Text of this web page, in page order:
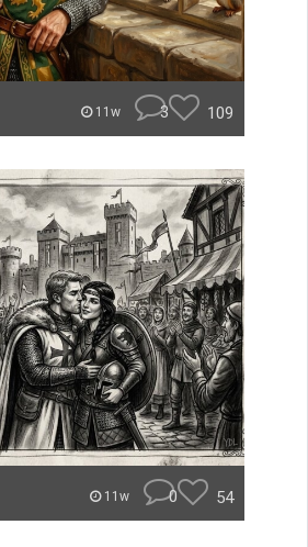
11w 3 109
11w 0 54